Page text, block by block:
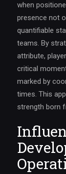
when
presence not
quantifiable
teams. By
attribute,
critical
marked by
times. This
strength born